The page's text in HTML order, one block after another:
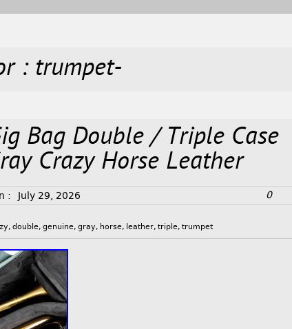
: trumpet-
Bag Double / Triple Case
Crazy Horse Leather
: July 29, 2026 0
,double,genuine,gray, horse, leather,triple,trumpet